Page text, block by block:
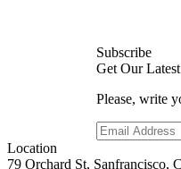
Subscribe
Get Our
Please, write
Location
79 Orchard St, Sanfrancisco,